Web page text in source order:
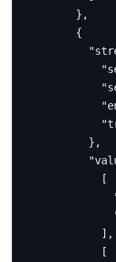
},
{
},
[
],
[